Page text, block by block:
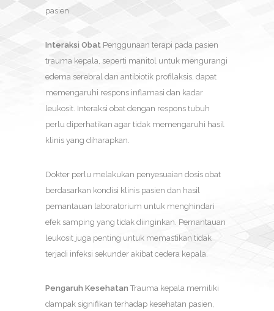
pasien.
Interaksi Obat Penggunaan terapi pada pasien
trauma kepala, seperti manitol untuk mengurangi
edema serebral dan antibiotik profilaksis, dapat
memengaruhi respons inflamasi dan kadar
leukosit. Interaksi obat dengan respons tubuh
perlu diperhatikan agar tidak memengaruhi hasil
klinis yang diharapkan.
Dokter perlu melakukan penyesuaian dosis obat
berdasarkan kondisi klinis pasien dan hasil
pemantauan laboratorium untuk menghindari
efek samping yang tidak diinginkan. Pemantauan
leukosit juga penting untuk memastikan tidak
terjadi infeksi sekunder akibat cedera kepala.
Pengaruh Kesehatan Trauma kepala memiliki
dampak signifikan terhadap kesehatan pasien,